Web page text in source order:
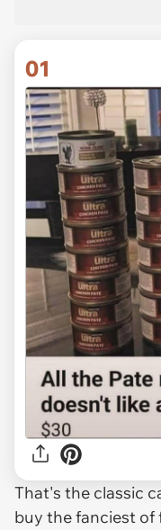
01
That's the classic
buy the fanciest of